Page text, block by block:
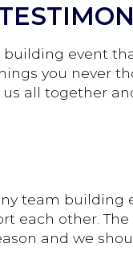
event
you never
all together
team building
each other.
and we